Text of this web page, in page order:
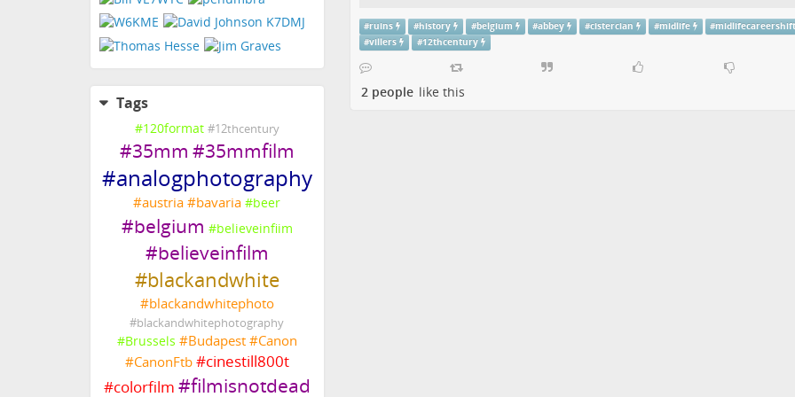
Tags
#120format #12thcentury
#35mm #35mmfilm
#analogphotography
#austria #bavaria #beer
#belgium #believeinfiim
#believeinfilm
#blackandwhite
#blackandwhitephoto
#blackandwhitephotography
#Brussels #Budapest #Canon
#CanonFtb #cinestill800t
#colorfilm #filmisnotdead
#ruins #history #belgium #abbey #cistercian #midlife #midlifecareershift
#villers #12thcentury
2 people like this